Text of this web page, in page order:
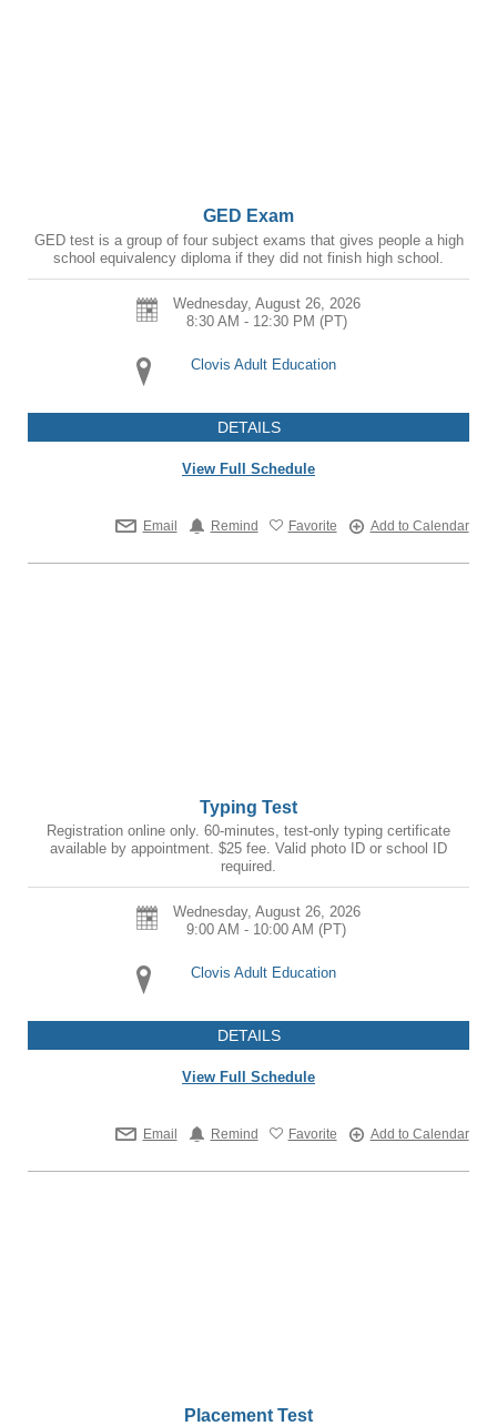
GED Exam
GED test is a group of four subject exams that gives people a high
school equivalency diploma if they did not finish high school.
Wednesday, August 26, 2026
8:30 AM - 12:30 PM (PT)
Clovis Adult Education
DETAILS
View Full Schedule
Email Remind Favorite Add to Calendar
Typing Test
Registration online only. 60-minutes, test-only typing certificate
available by appointment. $25 fee. Valid photo ID or school ID
required.
Wednesday, August 26, 2026
9:00 AM - 10:00 AM (PT)
Clovis Adult Education
DETAILS
View Full Schedule
Email Remind Favorite Add to Calendar
Placement Test